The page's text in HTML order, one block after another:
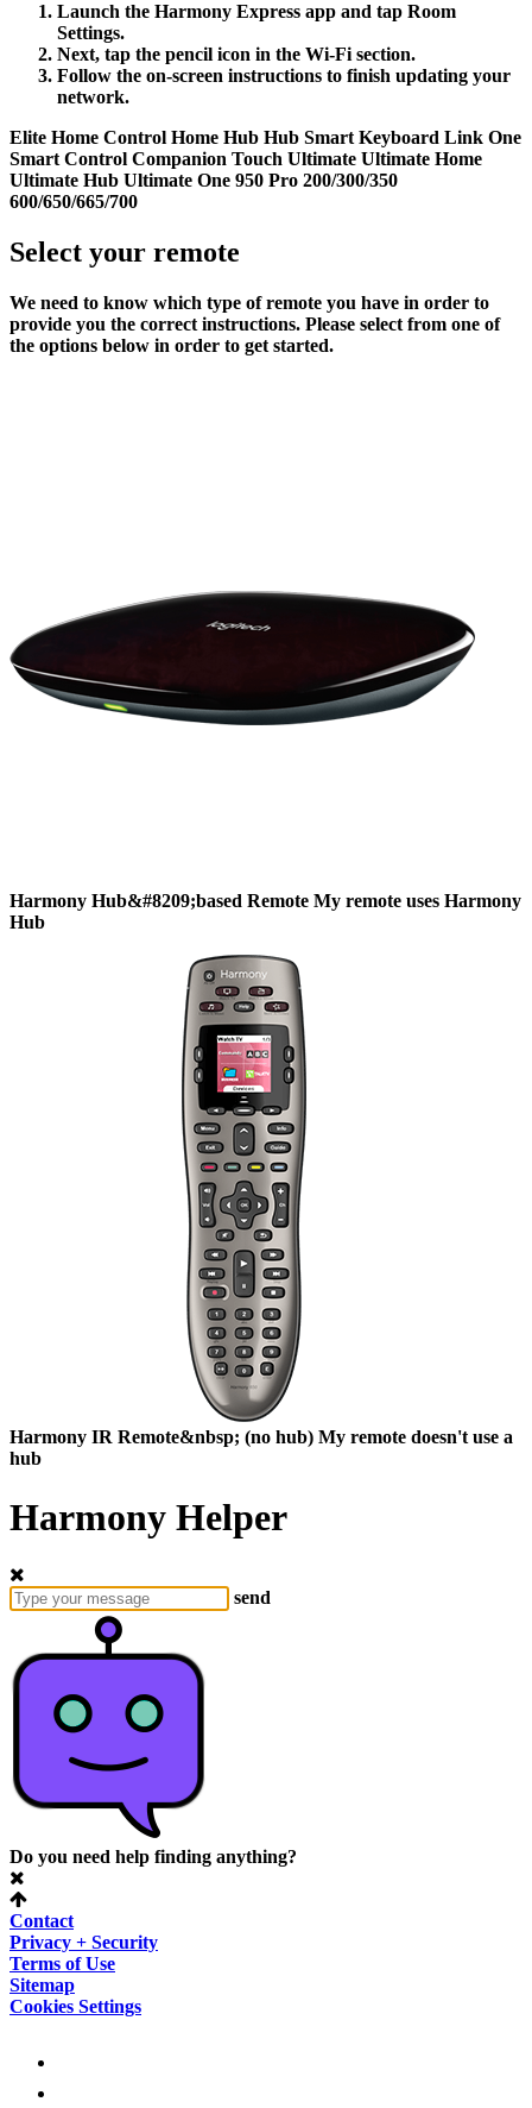
Launch the Harmony Express app and tap Room
Settings.
Next, tap the pencil icon in the Wi‑Fi section.
Follow the on-screen instructions to finish updating your
network.
Elite Home Control Home Hub Hub Smart Keyboard Link One
Smart Control Companion Touch Ultimate Ultimate Home
Ultimate Hub Ultimate One 950 Pro 200/300/350
600/650/665/700
Select your remote
We need to know which type of remote you have in order to
provide you the correct instructions. Please select from one of
the options below in order to get started.
Harmony Hub&#8209;based Remote My remote uses Harmony
Hub
Harmony IR Remote&nbsp; (no hub) My remote doesn't use a
hub
Harmony Helper
send
Do you need help finding anything?
Contact
Privacy + Security
Terms of Use
Sitemap
Cookies Settings